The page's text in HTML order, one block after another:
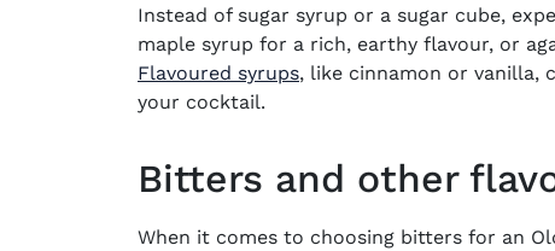
Instead of sugar syrup or a sugar cube,
maple syrup for a rich, earthy flavour, or
Flavoured syrups, like cinnamon or vanilla,
your cocktail.
Bitters and other
When it comes to choosing bitters for an